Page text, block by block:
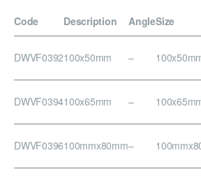
Code Description AngleSize
DWVF0392100x50mm –
DWVF0394100x65mm –
DWVF0396100mmx80mm–